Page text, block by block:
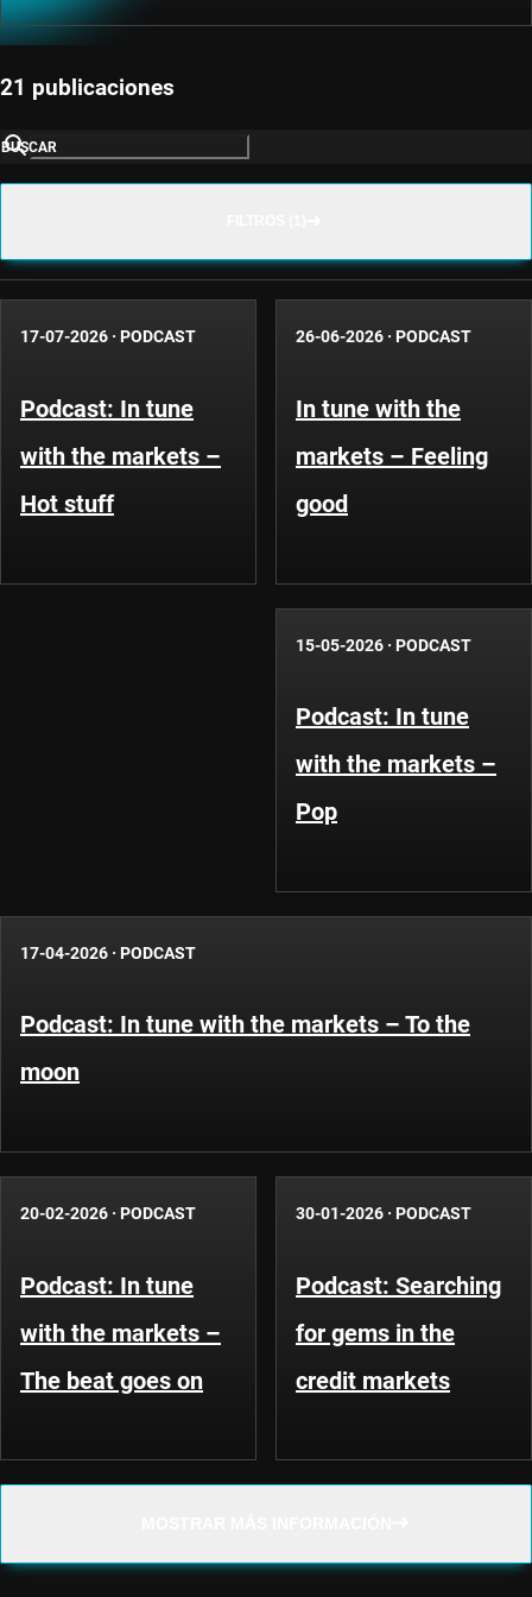
21 publicaciones
BUSCAR
17-07-2026 · PODCAST
Podcast: In tune
with the markets –
Hot stuff
26-06-2026 · PODCAST
In tune with the
markets – Feeling
good
15-05-2026 · PODCAST
Podcast: In tune
with the markets –
Pop
17-04-2026 · PODCAST
Podcast: In tune with the markets – To the
moon
20-02-2026 · PODCAST
Podcast: In tune
with the markets –
The beat goes on
30-01-2026 · PODCAST
Podcast: Searching
for gems in the
credit markets